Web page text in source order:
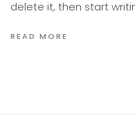
delete it, then start
READ MORE